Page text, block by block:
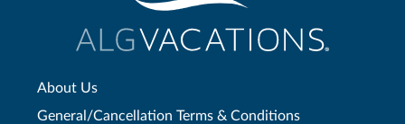
About Us
General/Cancellation Terms & Conditions